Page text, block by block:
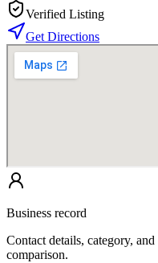
Verified Listing
Get Directions
Business record
Contact details, category,
comparison.